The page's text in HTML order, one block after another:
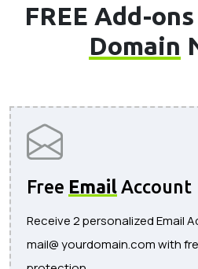
FREE Add-
Domain
Free Email Account
Receive 2 personalized Email
mail@ yourdomain.com with